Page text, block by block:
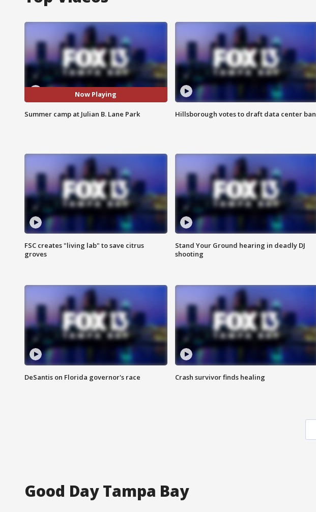
Now Playing
Summer camp at Julian B. Lane Park Hillsborough votes to draft data center ban
FSC creates "living lab" to save citrus
groves
Stand Your Ground hearing in deadly DJ
shooting
DeSantis on Florida governor's race Crash survivor finds healing
Good Day Tampa Bay